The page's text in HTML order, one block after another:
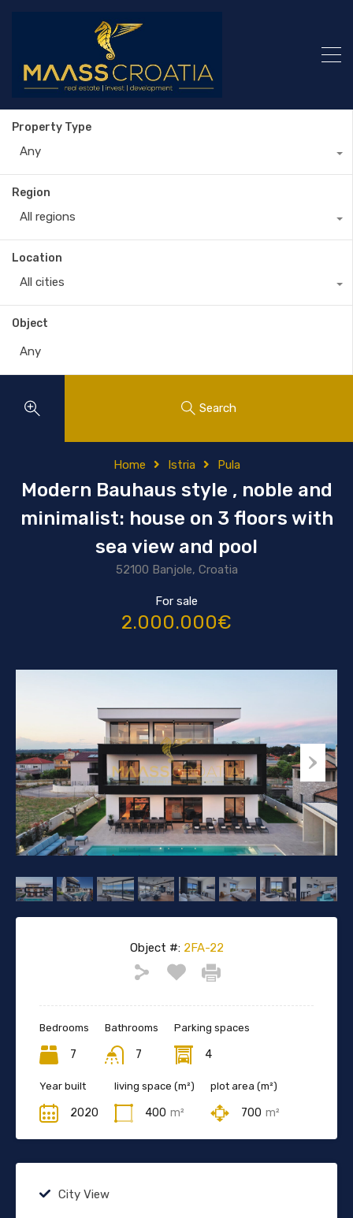
Property Type
Any
Region
All regions
Location
All cities
Object
Search
Home Istria Pula
Modern Bauhaus style , noble and
minimalist: house on 3 floors with
sea view and pool
52100 Banjole, Croatia
For sale
2.000.000€
Object #:2FA-22
Bedrooms
7
Bathrooms
7
Parking spaces
4
Year built
2020
living space (m²)
400 m²
plot area (m²)
700 m²
City View